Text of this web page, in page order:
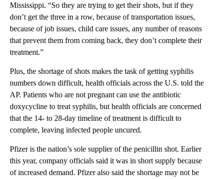
Mississippi. “So they are trying to get their shots, but if they
don’t get the three in a row, because of transportation issues,
because of job issues, child care issues, any number of reasons
that prevent them from coming back, they don’t complete their
treatment.”
Plus, the shortage of shots makes the task of getting syphilis
numbers down difficult, health officials across the U.S. told the
AP. Patients who are not pregnant can use the antibiotic
doxycycline to treat syphilis, but health officials are concerned
that the 14- to 28-day timeline of treatment is difficult to
complete, leaving infected people uncured.
Pfizer is the nation’s sole supplier of the penicillin shot. Earlier
this year, company officials said it was in short supply because
of increased demand. Pfizer also said the shortage may not be